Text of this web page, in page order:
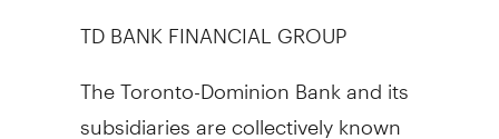
TD BANK FINANCIAL GROUP
The Toronto-Dominion Bank and its
subsidiaries are collectively known